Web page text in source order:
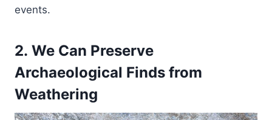
events.
2. We Can Preserve
Archaeological Finds from
Weathering